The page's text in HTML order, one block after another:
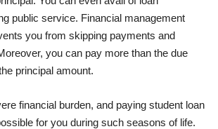
public service. Financial management
you from skipping payments and
you can pay more than the due
principal amount.
financial burden, and paying student loan
for you during such seasons of life.